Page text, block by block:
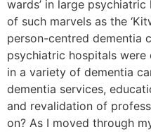
wards’ in large
of such marvels as the
person-centred dementia
psychiatric hospitals
in a variety of dementia
dementia services,
and revalidation of
on? As I moved through